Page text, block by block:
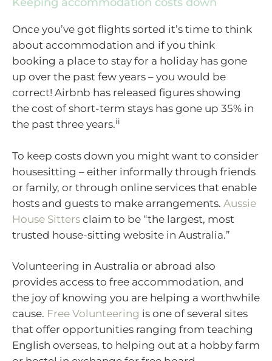
Once you’ve got flights sorted it’s time to think
about accommodation and if you think
booking a place to stay for a holiday has gone
up over the past few years – you would be
correct! Airbnb has released figures showing
the cost of short-term stays has gone up 35% in
the past three years.ii
To keep costs down you might want to consider
housesitting – either informally through friends
or family, or through online services that enable
hosts and guests to make arrangements. Aussie
House Sitters claim to be “the largest, most
trusted house-sitting website in Australia.”
Volunteering in Australia or abroad also
provides access to free accommodation, and
the joy of knowing you are helping a worthwhile
cause. Free Volunteering is one of several sites
that offer opportunities ranging from teaching
English overseas, to helping out at a hobby farm